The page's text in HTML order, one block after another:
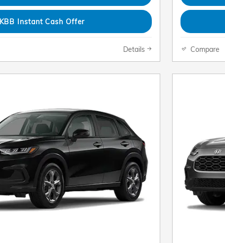
KBB Instant Cash Offer
Details Compare